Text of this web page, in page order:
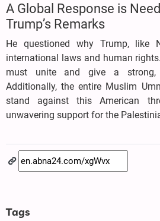
A Global Response is
Trump’s Remarks
He questioned why Trump, like
international laws and human
must unite and give a strong,
Additionally, the entire Muslim
stand against this American
unwavering support for the
Tags